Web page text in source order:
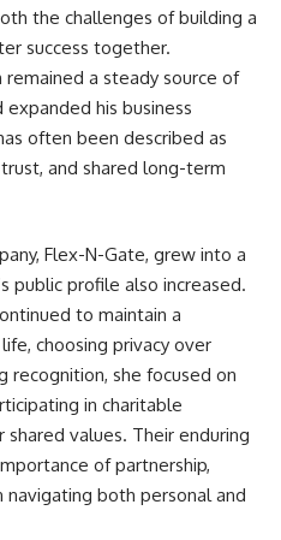
the challenges of building a
success together.
a steady source of
his business
often been described as
and shared long-term
Flex-N-Gate, grew into a
public profile also increased.
to maintain a
choosing privacy over
recognition, she focused on
in charitable
values. Their enduring
of partnership,
both personal and